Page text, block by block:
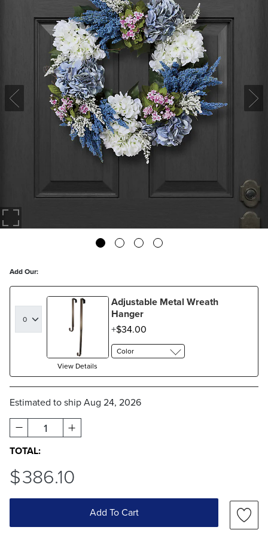
Add Our:
View Details
Adjustable Metal Wreath
Hanger
$34.00
Color
Estimated to shipAug 24, 2026
1
TOTAL:
$386.10
Add To Cart